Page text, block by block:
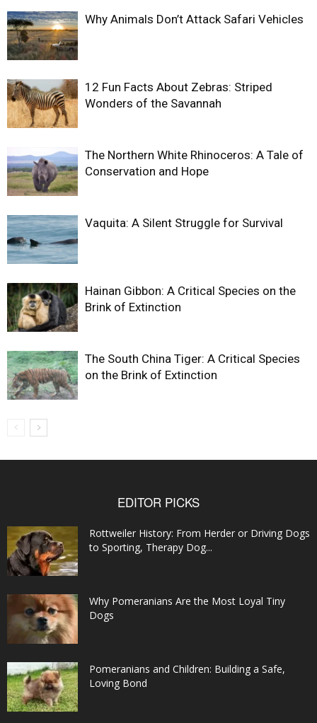
Why Animals Don’t Attack Safari Vehicles
12 Fun Facts About Zebras: Striped
Wonders of the Savannah
The Northern White Rhinoceros: A Tale of
Conservation and Hope
Vaquita: A Silent Struggle for Survival
Hainan Gibbon: A Critical Species on the
Brink of Extinction
The South China Tiger: A Critical Species
on the Brink of Extinction
EDITOR PICKS
Rottweiler History: From Herder or Driving Dogs
to Sporting, Therapy Dog...
Why Pomeranians Are the Most Loyal Tiny
Dogs
Pomeranians and Children: Building a Safe,
Loving Bond